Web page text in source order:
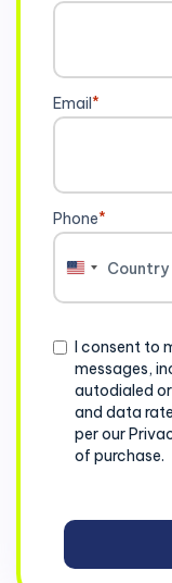
Email*
Phone*
United
Consent
I consent to
messages,
autodialed
and data
per our
of purchase.